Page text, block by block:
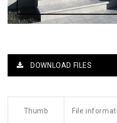
DOWNLOAD FILES
Thumb File